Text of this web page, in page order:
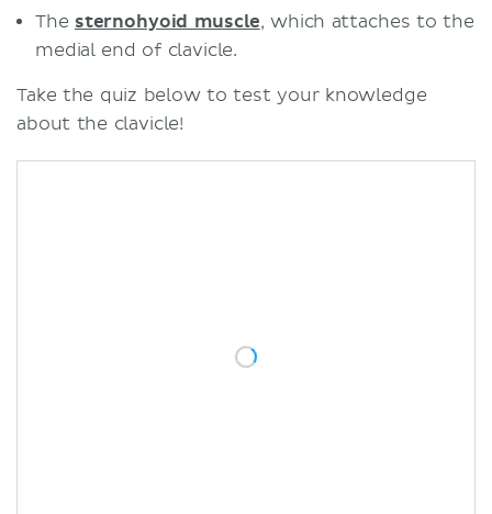
The sternohyoid muscle, which attaches to the
medial end of clavicle.
Take the quiz below to test your knowledge
about the clavicle!